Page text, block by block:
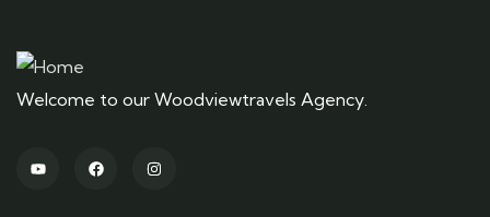
Welcome to our Woodviewtravels Agency.